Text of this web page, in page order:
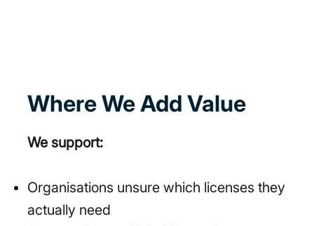
Where We Add Value
We support:
Organisations unsure which licenses they
actually need